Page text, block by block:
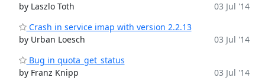
by Laszlo Toth
03 Jul '14
Crash in service imap with version 2.2.13
by Urban Loesch
03 Jul '14
Bug in quota_get_status
by Franz Knipp
03 Jul '14